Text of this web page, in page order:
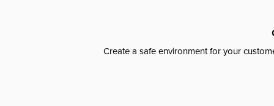
Create a safe environment for your